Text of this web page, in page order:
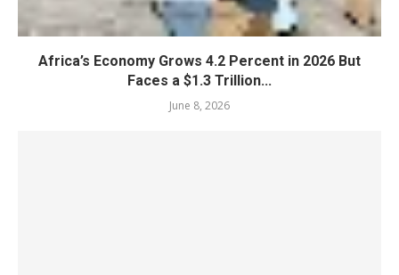
Africa’s Economy Grows 4.2 Percent in 2026 But
Faces a $1.3 Trillion...
June 8, 2026